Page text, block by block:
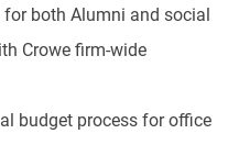
for both Alumni and social
Crowe firm-wide
budget process for office